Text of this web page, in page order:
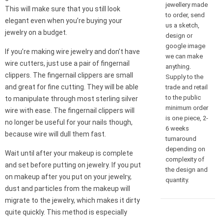
This will make sure that you still look
elegant even when you’re buying your
jewelry on a budget.
If you’re making wire jewelry and don’t have
wire cutters, just use a pair of fingernail
clippers. The fingernail clippers are small
and great for fine cutting. They will be able
to manipulate through most sterling silver
wire with ease. The fingernail clippers will
no longer be useful for your nails though,
because wire will dull them fast.
Wait until after your makeup is complete
and set before putting on jewelry. If you put
on makeup after you put on your jewelry,
dust and particles from the makeup will
migrate to the jewelry, which makes it dirty
quite quickly. This method is especially
jewellery made
to order, send
us a sketch,
design or
google image
we can make
anything.
Supply to the
trade and retail
to the public
minimum order
is one piece, 2-
6 weeks
turnaround
depending on
complexity of
the design and
quantity.